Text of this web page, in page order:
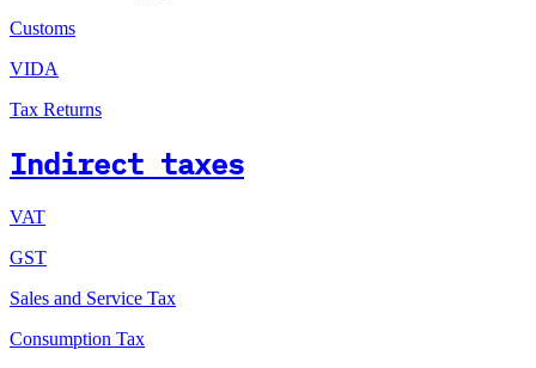
Customs
VIDA
Tax Returns
Indirect taxes
VAT
GST
Sales and Service Tax
Consumption Tax